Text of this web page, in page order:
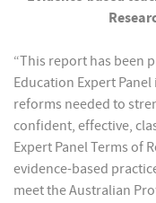
“This report has been
Education Expert
reforms needed to
confident, effective,
Expert Panel Terms of
evidence-based
meet the Australian